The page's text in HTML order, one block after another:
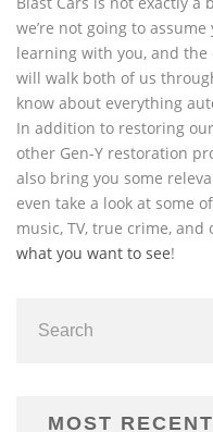
we’re not going to
learning with you, and the
will walk both of us
know about everything
In addition to restoring our
other Gen-Y restoration
also bring you some
even take a look at some
music, TV, true crime,
what you want to see!
MOST